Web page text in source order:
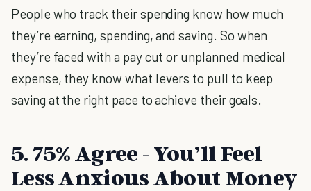
People who track their spending know how much
they’re earning, spending, and saving. So when
they’re faced with a pay cut or unplanned medical
expense, they know what levers to pull to keep
saving at the right pace to achieve their goals.
5. 75% Agree - You’ll Feel
Less Anxious About Money